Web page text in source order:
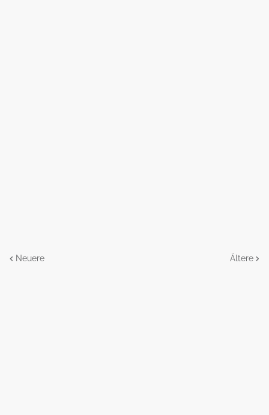
Neuere Ältere